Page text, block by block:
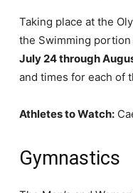
Taking place at the
the Swimming
July 24 through
and times for each of
Athletes to Watch:
Gymnastics